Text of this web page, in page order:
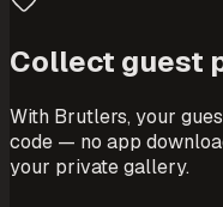
Collect guest
With Brutlers, your
code — no app
your private gallery.